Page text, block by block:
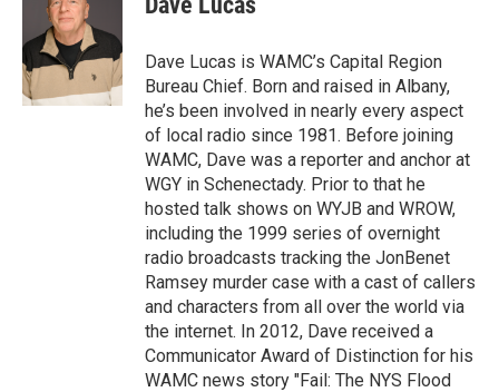
o
o
k
t
e
r
d
I
s
yDave Lucas is WAMC’s Capital Region
Bureau Chief. Born and raised in Albany,
he’s been involved in nearly every aspect
of local radio since 1981. Before joining
WAMC, Dave was a reporter and anchor at
WGY in Schenectady. Prior to that he
hosted talk shows on WYJB and WROW,
including the 1999 series of overnight
radio broadcasts tracking the JonBenet
Ramsey murder case with a cast of callers
and characters from all over the world via
the internet. In 2012, Dave received a
Communicator Award of Distinction for his
WAMC news story "Fail: The NYS Flood